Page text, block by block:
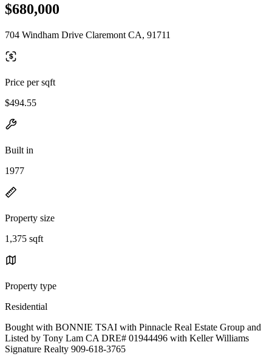
$680,000
704 Windham Drive Claremont CA, 91711
Price per sqft
$494.55
Built in
1977
Property size
1,375 sqft
Property type
Residential
Bought with BONNIE TSAI with Pinnacle Real Estate Group and
Listed by Tony Lam CA DRE# 01944496 with Keller Williams
Signature Realty 909-618-3765